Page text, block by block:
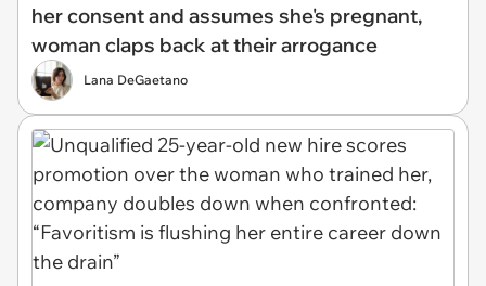
her consent and assumes she's pregnant,
woman claps back at their arrogance
Lana DeGaetano